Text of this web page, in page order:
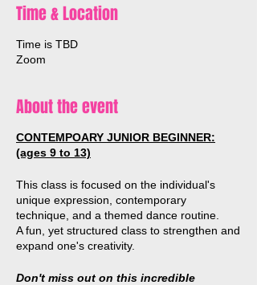
Time & Location
Time is TBD
Zoom
About the event
CONTEMPOARY JUNIOR BEGINNER:
(ages 9 to 13)
This class is focused on the individual's
unique expression, contemporary
technique, and a themed dance routine.
A fun, yet structured class to strengthen and
expand one's creativity.
Don't miss out on this incredible